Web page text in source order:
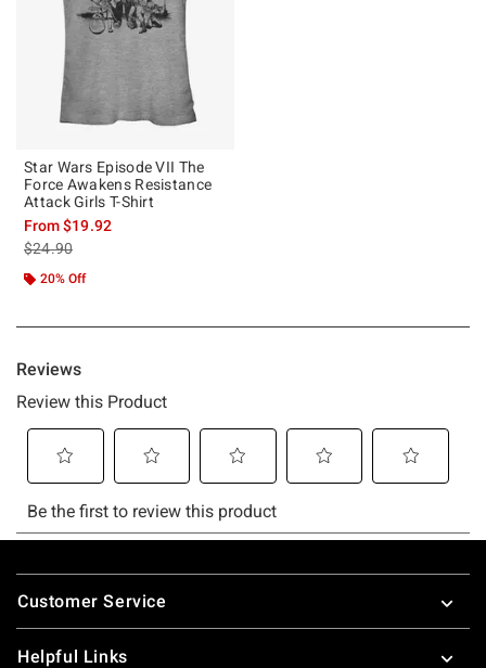
Star Wars Episode VII The
Force Awakens Resistance
Attack Girls T-Shirt
From$19.92
is sales price, the original price is
$24.90
20% Off
Footer
Customer Service
Helpful Links